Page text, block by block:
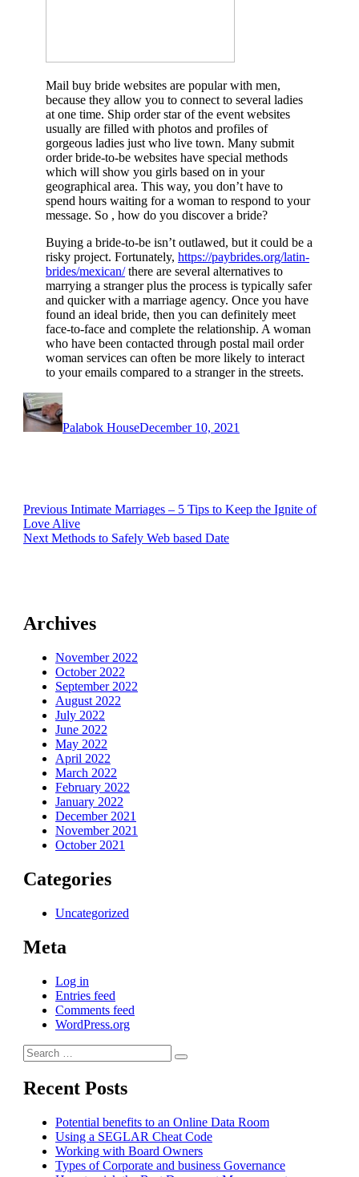
Mail buy bride websites are popular with men,
because they allow you to connect to several ladies
at one time. Ship order star of the event websites
usually are filled with photos and profiles of
gorgeous ladies just who live town. Many submit
order bride-to-be websites have special methods
which will show you girls based on in your
geographical area. This way, you don’t have to
spend hours waiting for a woman to respond to your
message. So , how do you discover a bride?
Buying a bride-to-be isn’t outlawed, but it could be a
risky project. Fortunately, https://paybrides.org/latin-
brides/mexican/there are several alternatives to
marrying a stranger plus the process is typically safer
and quicker with a marriage agency. Once you have
found an ideal bride, then you can definitely meet
face-to-face and complete the relationship. A woman
who have been contacted through postal mail order
woman services can often be more likely to interact
to your emails compared to a stranger in the streets.
Palabok HouseDecember 10, 2021
Post
navigation
Previous Previous
post:
Intimate Marriages – 5 Tips to Keep the Ignite of
Love Alive
Next Next
Methods to Safely Web based Date
Archives
November 2022
October 2022
September 2022
August 2022
July 2022
June 2022
May 2022
April 2022
March 2022
February 2022
January 2022
December 2021
November 2021
October 2021
Categories
Uncategorized
Meta
Log in
Entries feed
Comments feed
WordPress.org
Search
for:
Search
Recent Posts
Potential benefits to an Online Data Room
Using a SEGLAR Cheat Code
Working with Board Owners
Types of Corporate and business Governance